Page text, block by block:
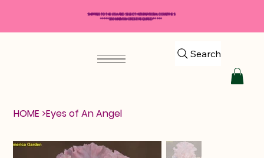
Search
HOME >Eyes of An Angel
SHIPPING TO THE USA AND SELECT INTERNATIONAL COUNTRIES
*****$50 MINIMUM ORDER REQUIRED*****